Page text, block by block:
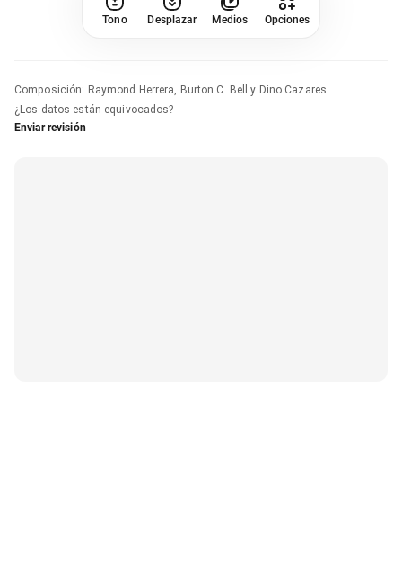
Tono Desplazar Medios Opciones
Composición: Raymond Herrera, Burton C. Bell y Dino Cazares
¿Los datos están equivocados?
Enviar revisión